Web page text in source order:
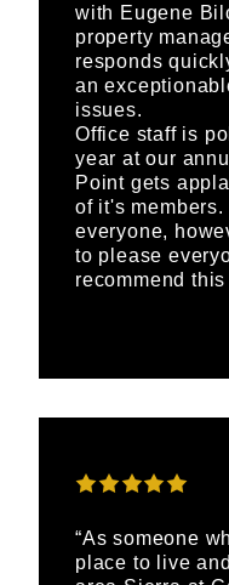
with Eugene
property
responds
an
issues.
Office staff is
year at our
Point gets
of it's
everyone,
to please
recommend this
“As someone
place to live